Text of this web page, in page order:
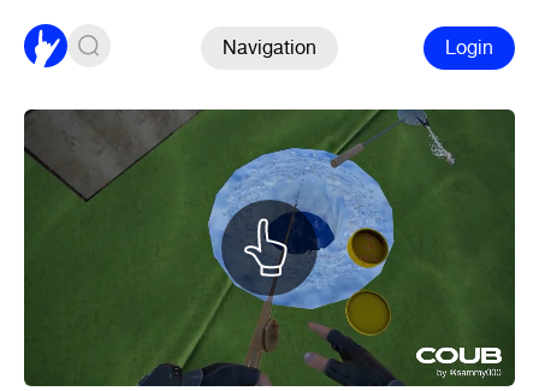
Navigation Login